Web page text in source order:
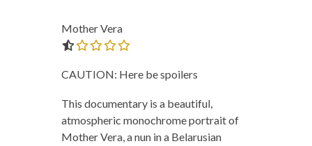
Mother Vera
CAUTION: Here be spoilers
This documentary is a beautiful,
atmospheric monochrome portrait of
Mother Vera, a nun in a Belarusian